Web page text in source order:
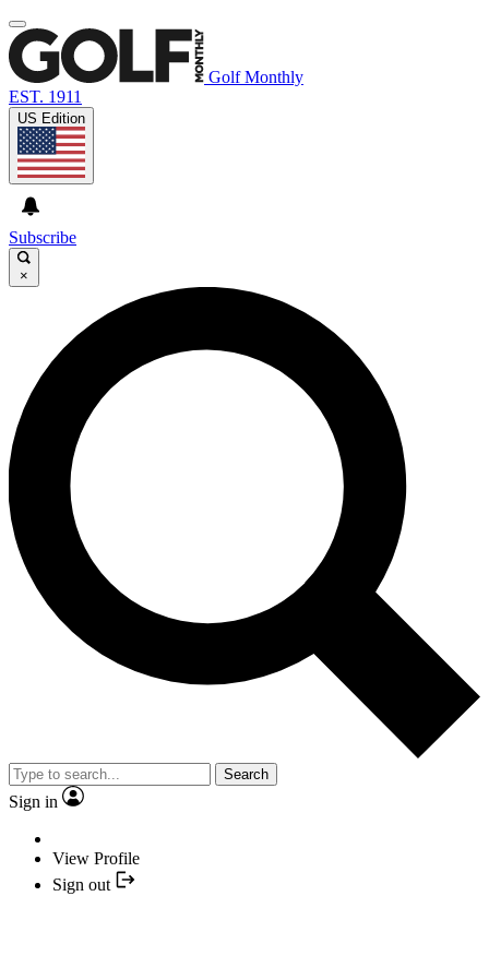
Golf Monthly
EST. 1911
US Edition
Subscribe
×
Search
Sign in
View Profile
Sign out